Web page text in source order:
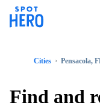
Cities Pensacola,
Find and